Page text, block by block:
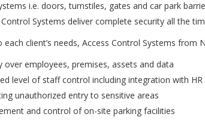
i.e. doors, turnstiles, gates and car park
Systems deliver complete security all the
each client’s needs, Access Control Systems
over employees, premises, assets and data
level of staff control including integration with
unauthorized entry to sensitive areas
and control of on-site parking facilities